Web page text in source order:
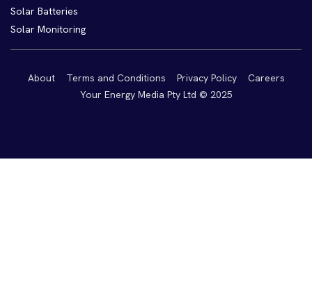
Solar Batteries
Solar Monitoring
About Terms and Conditions Privacy Policy
Careers
Your Energy Media Pty Ltd © 2025